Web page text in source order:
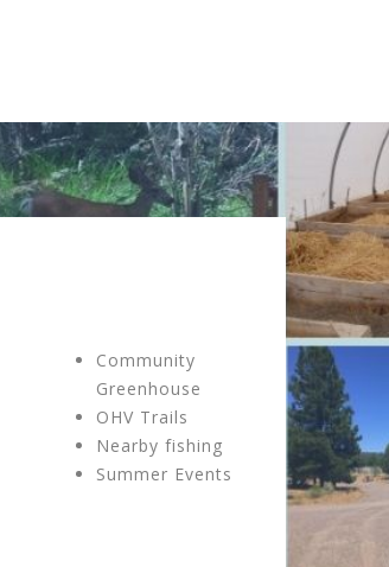
Community
Greenhouse
OHV Trails
Nearby fishing
Summer Events